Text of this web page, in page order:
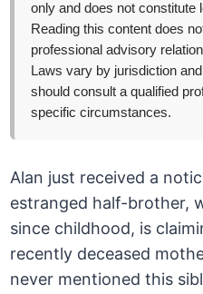
only and does not constitute
Reading this content does
professional advisory
Laws vary by jurisdiction
should consult a qualified
specific circumstances.
Alan just received a
estranged half-brother,
since childhood, is
recently deceased
never mentioned this